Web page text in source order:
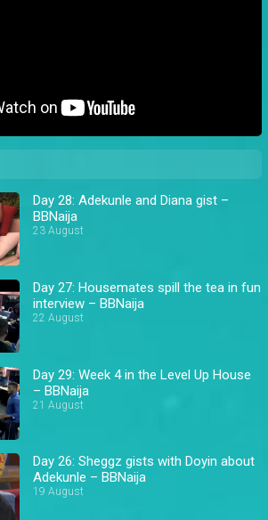
Day 28: Adekunle and Diana gist –
BBNaija
23 August
Day 27: Housemates spill the tea in fun
interview – BBNaija
22 August
Day 29: Week 4 in the Level Up House
– BBNaija
21 August
Day 26: Sheggz gists with Doyin about
Adekunle – BBNaija
19 August